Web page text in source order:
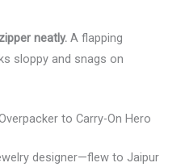
neatly. A flapping
sloppy and snags on
to Carry-On Hero
designer—flew to Jaipur